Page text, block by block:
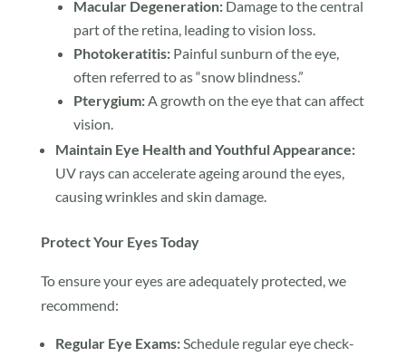
Macular Degeneration:Damage to the central
part of the retina, leading to vision loss.
Photokeratitis:Painful sunburn of the eye,
often referred to as “snow blindness.”
Pterygium:A growth on the eye that can affect
vision.
Maintain Eye Health and Youthful Appearance:
UV rays can accelerate ageing around the eyes,
causing wrinkles and skin damage.
Protect Your Eyes Today
To ensure your eyes are adequately protected, we
recommend:
Regular Eye Exams:Schedule regular eye check-